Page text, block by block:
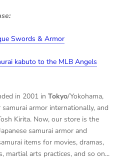
Swords & Armor
kabuto to the MLB Angels
in 2001 in Tokyo/Yokohama,
armor internationally, and
Kirita. Now, our store is the
samurai armor and
items for movies, dramas,
martial arts practices, and so on...